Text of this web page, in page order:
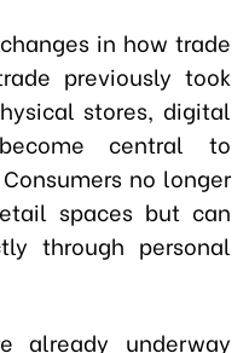
in how trade
previously took
stores, digital
central to
no longer
spaces but can
through personal
already underway